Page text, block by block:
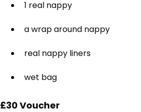
1 real nappy
a wrap around nappy
real nappy liners
wet bag
£30 Voucher